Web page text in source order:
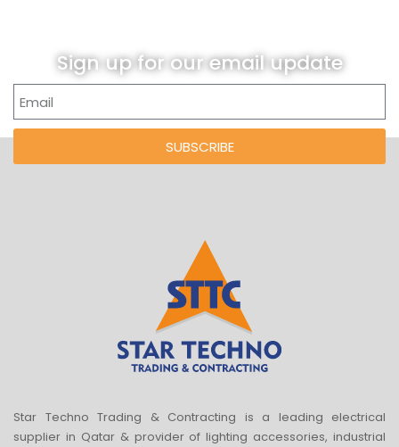
Sign up for our email update
SUBSCRIBE
Star Techno Trading & Contracting is a leading electrical
supplier in Qatar & provider of lighting accessories, industrial